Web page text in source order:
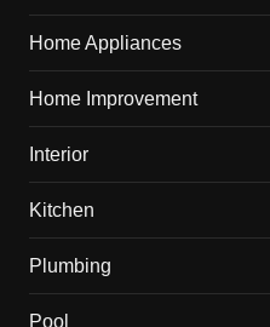
Home Appliances
Home Improvement
Interior
Kitchen
Plumbing
Pool